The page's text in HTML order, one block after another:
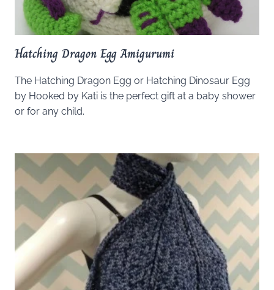
Hatching Dragon Egg Amigurumi
The Hatching Dragon Egg or Hatching Dinosaur Egg
by Hooked by Kati is the perfect gift at a baby shower
or for any child.